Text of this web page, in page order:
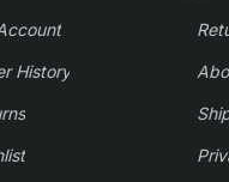
History